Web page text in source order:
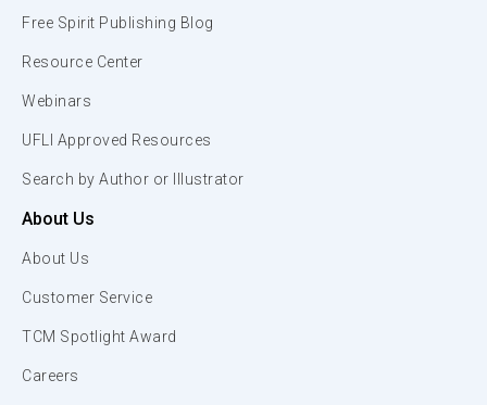
Free Spirit Publishing Blog
Resource Center
Webinars
UFLI Approved Resources
Search by Author or Illustrator
About Us
About Us
Customer Service
TCM Spotlight Award
Careers